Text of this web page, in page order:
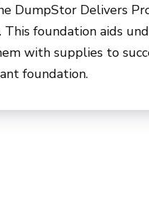
DumpStor Delivers
foundation aids
with supplies to
foundation.